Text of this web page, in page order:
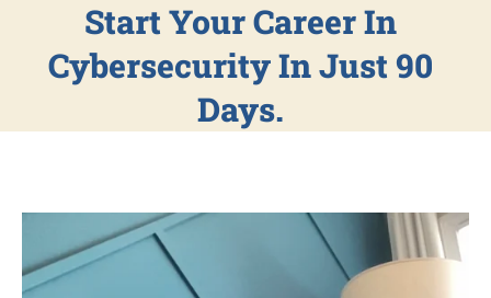
Start Your Career In
Cybersecurity In Just 90
Days.